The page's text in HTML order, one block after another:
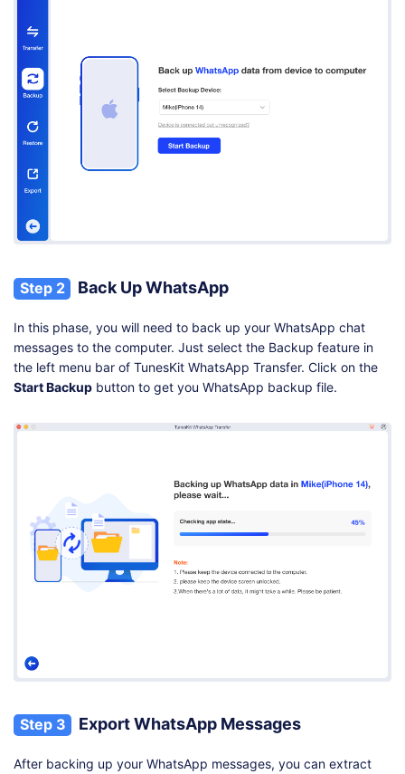
Step 2 Back Up WhatsApp
In this phase, you will need to back up your WhatsApp chat
messages to the computer. Just select the Backup feature in
the left menu bar of TunesKit WhatsApp Transfer. Click on the
Start Backup button to get you WhatsApp backup file.
Step 3 Export WhatsApp Messages
After backing up your WhatsApp messages, you can extract